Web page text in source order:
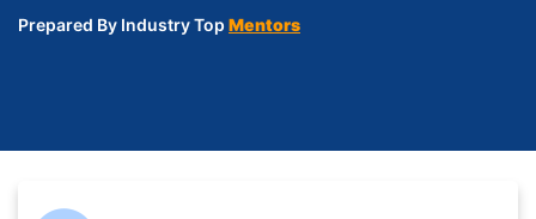
Prepared By Industry Top Mentors